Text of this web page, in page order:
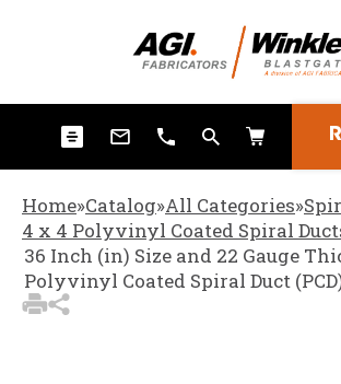
3 Items
View Quote
Home»Catalog»All Categories»
4 x 4 Polyvinyl Coated Spiral
36 Inch (in) Size and 22 Gauge
Polyvinyl Coated Spiral Duct